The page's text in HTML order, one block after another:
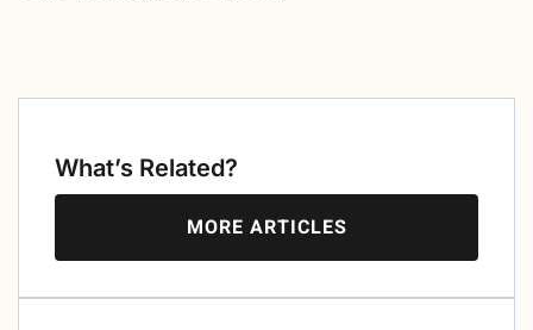
What’s Related?
MORE ARTICLES